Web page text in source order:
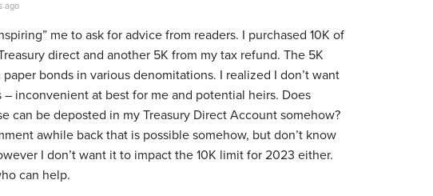
ago
me to ask for advice from readers. I purchased 10K of
direct and another 5K from my tax refund. The 5K
bonds in various denomitations. I realized I don’t want
inconvenient at best for me and potential heirs. Does
can be deposted in my Treasury Direct Account somehow?
awhile back that is possible somehow, but don’t know
I don’t want it to impact the 10K limit for 2023 either.
can help.